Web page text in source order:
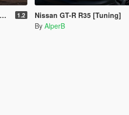
1.2
Nissan GT-R R35 [Tuning]
By AlperB